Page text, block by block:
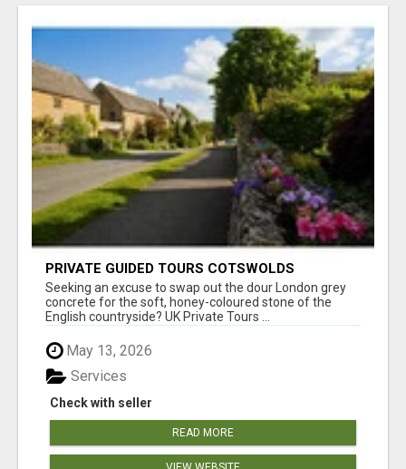
PRIVATE GUIDED TOURS COTSWOLDS
Seeking an excuse to swap out the dour London grey
concrete for the soft, honey-coloured stone of the
English countryside? UK Private Tours ...
May 13, 2026
Check with seller
Services
READ MORE